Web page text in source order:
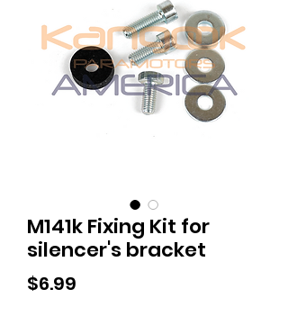
M141k Fixing Kit for
silencer's bracket
$6.99